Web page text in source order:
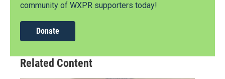
community of WXPR supporters today!
Donate
Related Content